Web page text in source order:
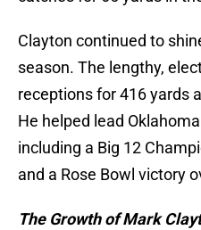
Clayton continued to
season. The lengthy,
receptions for 416 yards
He helped lead
including a Big 12
and a Rose Bowl victory
The Growth of Mark